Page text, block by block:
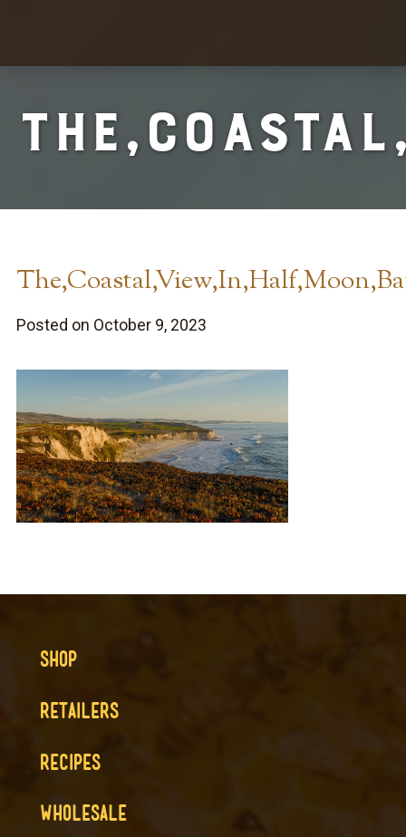
Posted on October 9, 2023
SHOP
RETAILERS
RECIPES
WHOLESALE